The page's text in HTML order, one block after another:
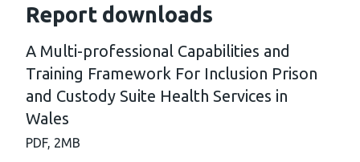
Report downloads
A Multi-professional Capabilities and
Training Framework For Inclusion Prison
and Custody Suite Health Services in
Wales
PDF, 2MB